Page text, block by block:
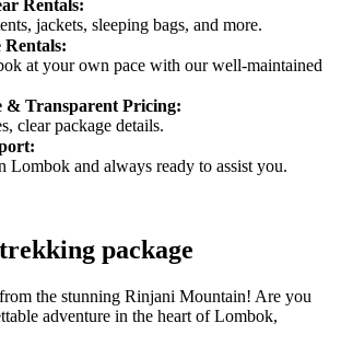
Rentals:
jackets, sleeping bags, and more.
at your own pace with our well-maintained
& Transparent Pricing:
clear package details.
Lombok and always ready to assist you.
package
the stunning Rinjani Mountain! Are you
adventure in the heart of Lombok,